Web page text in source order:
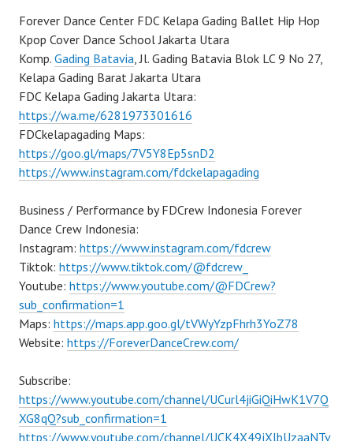
Forever Dance Center FDC Kelapa Gading Ballet Hip Hop
Kpop Cover Dance School Jakarta Utara
Komp. Gading Batavia, Jl. Gading Batavia Blok LC 9 No 27,
Kelapa Gading Barat Jakarta Utara
FDC Kelapa Gading Jakarta Utara:
https://wa.me/6281973301616
FDCkelapagading Maps:
https://goo.gl/maps/7V5Y8Ep5snD2
https://www.instagram.com/fdckelapagading
Business / Performance by FDCrew Indonesia Forever
Dance Crew Indonesia:
Instagram: https://www.instagram.com/fdcrew
Tiktok: https://www.tiktok.com/@fdcrew_
Youtube: https://www.youtube.com/@FDCrew?
sub_confirmation=1
Maps: https://maps.app.goo.gl/tVWyYzpFhrh3YoZ78
Website: https://ForeverDanceCrew.com/
Subscribe:
https://www.youtube.com/channel/UCurl4jiGiQiHwK1V7Q
XG8qQ?sub_confirmation=1
https://www.youtube.com/channel/UCK4X49jXlbUzaaNTv